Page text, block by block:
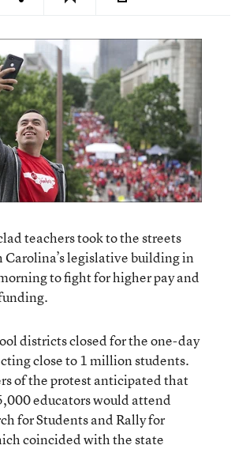
teachers took to the streets
Carolina’s legislative building in
to fight for higher pay and
districts closed for the one-day
close to 1 million students.
of the protest anticipated that
educators would attend
for Students and Rally for
coincided with the state